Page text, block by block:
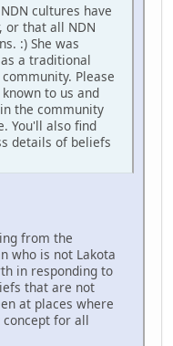
cultures have
or that all NDN
:) She was
a traditional
Please
to us and
the community
You'll also find
details of beliefs
from the
who is not Lakota
in responding to
that are not
at places where
for all